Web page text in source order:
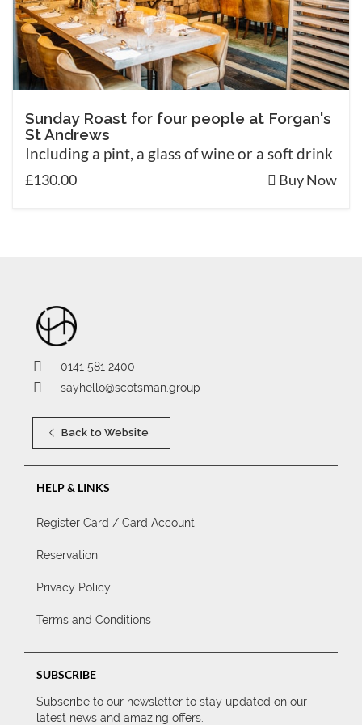
Sunday Roast for four people at Forgan's
St Andrews
Including a pint, a glass of wine or a soft drink
£130.00 Buy Now
0141 581 2400
sayhello@scotsman.group
Back to Website
HELP & LINKS
Register Card / Card Account
Reservation
Privacy Policy
Terms and Conditions
SUBSCRIBE
Subscribe to our newsletter to stay updated on our
latest news and amazing offers.